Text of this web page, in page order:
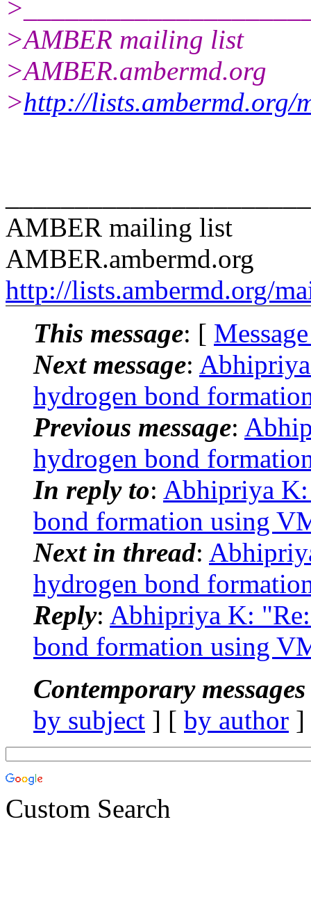
>AMBER mailing list
>AMBER.ambermd.org
>http://lists.ambermd.org/
AMBER mailing list
AMBER.ambermd.org
http://lists.ambermd.org/
This message: [
Next message:
hydrogen bond
Previous message:
hydrogen bond
In reply to: Abhipriya
bond formation using
Next in thread:
hydrogen bond
Reply: Abhipriya K:
bond formation using
Contemporary
by subject ] [ by author
Custom Search